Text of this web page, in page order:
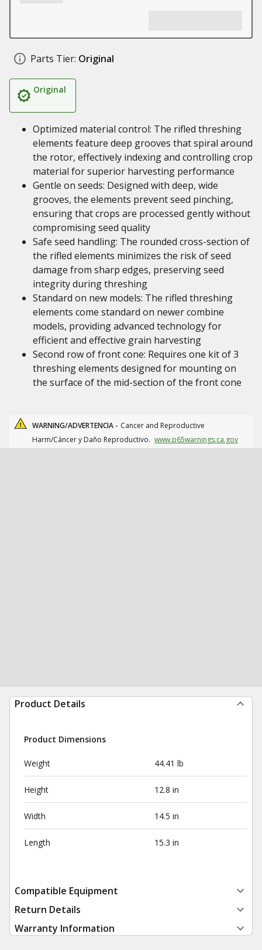
Parts Tier: Original
Original
Optimized material control: The rifled threshing
elements feature deep grooves that spiral around
the rotor, effectively indexing and controlling crop
material for superior harvesting performance
Gentle on seeds: Designed with deep, wide
grooves, the elements prevent seed pinching,
ensuring that crops are processed gently without
compromising seed quality
Safe seed handling: The rounded cross-section of
the rifled elements minimizes the risk of seed
damage from sharp edges, preserving seed
integrity during threshing
Standard on new models: The rifled threshing
elements come standard on newer combine
models, providing advanced technology for
efficient and effective grain harvesting
Second row of front cone: Requires one kit of 3
threshing elements designed for mounting on
the surface of the mid-section of the front cone
WARNING/ADVERTENCIA - Cancer and Reproductive
Harm/Cáncer y Daño Reproductivo. www.p65warnings.ca.gov
Product Details
Product Dimensions
Weight 44.41 lb
Height 12.8 in
Width 14.5 in
Length 15.3 in
Compatible Equipment
Return Details
Warranty Information